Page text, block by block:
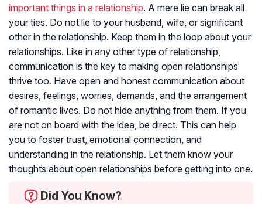
important things in a relationship. A mere lie can break all
your ties. Do not lie to your husband, wife, or significant
other in the relationship. Keep them in the loop about your
relationships. Like in any other type of relationship,
communication is the key to making open relationships
thrive too. Have open and honest communication about
desires, feelings, worries, demands, and the arrangement
of romantic lives. Do not hide anything from them. If you
are not on board with the idea, be direct. This can help
you to foster trust, emotional connection, and
understanding in the relationship. Let them know your
thoughts about open relationships before getting into one.
Did You Know?